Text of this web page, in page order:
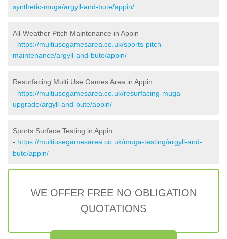
synthetic-muga/argyll-and-bute/appin/
All-Weather Pitch Maintenance in Appin
- https://multiusegamesarea.co.uk/sports-pitch-
maintenance/argyll-and-bute/appin/
Resurfacing Multi Use Games Area in Appin
- https://multiusegamesarea.co.uk/resurfacing-muga-
upgrade/argyll-and-bute/appin/
Sports Surface Testing in Appin
- https://multiusegamesarea.co.uk/muga-testing/argyll-and-
bute/appin/
WE OFFER FREE NO OBLIGATION
QUOTATIONS